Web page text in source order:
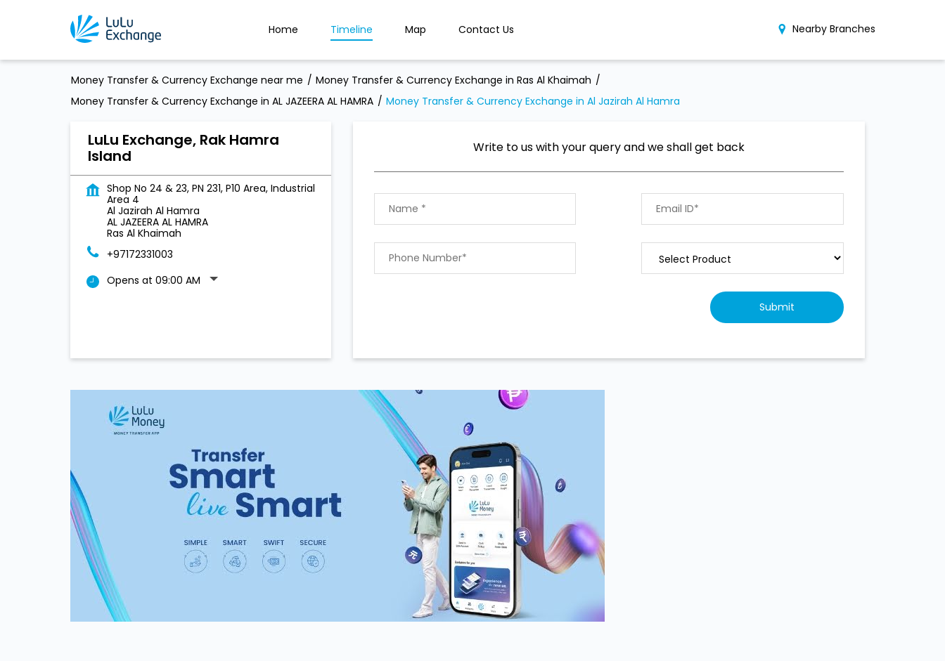
Home Timeline Map Contact Us Nearby Branches
Money Transfer & Currency Exchange near me
Money Transfer & Currency Exchange in Ras Al Khaimah
Money Transfer & Currency Exchange in AL JAZEERA AL HAMRA
Money Transfer & Currency Exchange in Al Jazirah Al Hamra
LuLu Exchange, Rak Hamra
Island
Shop No 24 & 23, PN 231, P10 Area, Industrial
Area 4
Al Jazirah Al Hamra
AL JAZEERA AL HAMRA
Ras Al Khaimah
+97172331003
Opens at 09:00 AM
Write to us with your query and we shall get back